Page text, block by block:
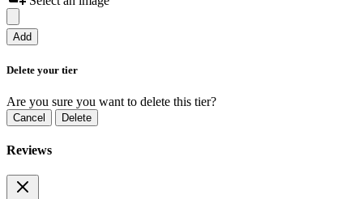
Add
Delete your tier
Are you sure you want to delete this tier?
Cancel Delete
Reviews